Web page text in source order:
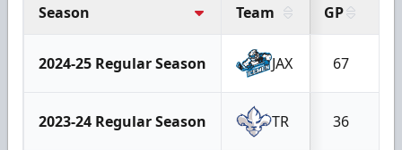
Season Team GP
2024-25 Regular Season JAX 67
2023-24 Regular Season TR 36